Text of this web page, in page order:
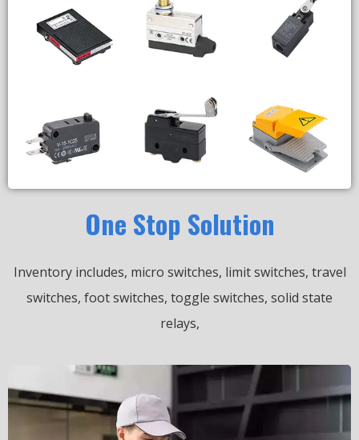
One Stop Solution
Inventory includes, micro switches, limit switches, travel
switches, foot switches, toggle switches, solid state
relays,